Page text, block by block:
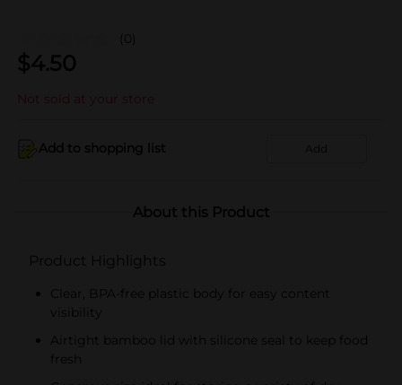
(0)
$4.50
Not sold at your store
Add to shopping list Add
About this Product
Product Highlights
Clear, BPA-free plastic body for easy content
visibility
Airtight bamboo lid with silicone seal to keep food
fresh